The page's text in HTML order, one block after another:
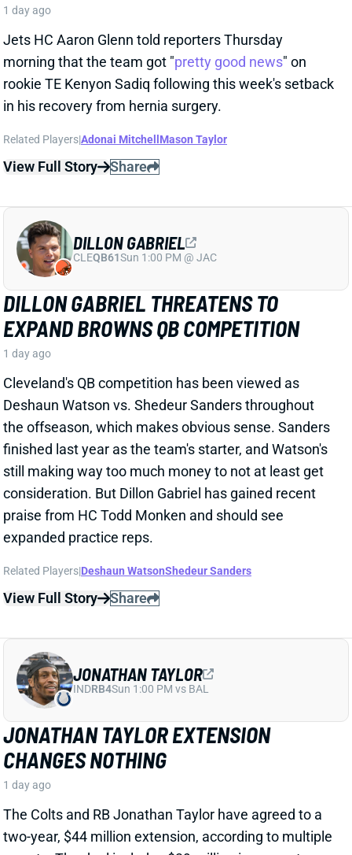
DILLON GABRIEL THREATENS TO
EXPAND BROWNS QB COMPETITION
1 day ago
Deshaun Watson vs. Shedeur Sanders throughout
the offseason, which makes obvious sense. Sanders
finished last year as the team's starter, and Watson's
still making way too much money to not at least get
consideration. But Dillon Gabriel has gained recent
praise from HC Todd Monken and should see
expanded practice reps.
Related Players|Deshaun WatsonShedeur Sanders
View Full Story Share
DILLON GABRIEL
CLEQB61Sun 1:00 PM @ JAC
JONATHAN TAYLOR EXTENSION
CHANGES NOTHING
1 day ago
two-year, $44 million extension, according to multiple
reports. The deal includes $39 million in guarantees
and a max value of $47 million. It comes just days
after Bijan Robinson got a record-setting extension
(among RBs) from the Falcons and checks in just
short of Robinson's annual average. It will obviously
end the "hold-in" that has found Taylor at camp but
have been entering the final year of his existing
contract.
JONATHAN TAYLOR
IND RB4Sun 1:00 PM vs BAL